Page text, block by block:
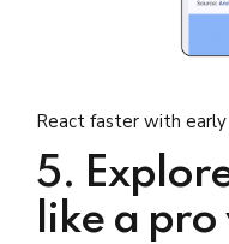
React faster with
5.
like a